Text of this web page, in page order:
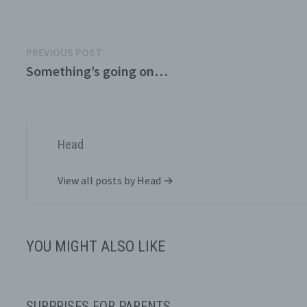
Post
navigation
PREVIOUS POST
post:
Something’s going on…
Head
View all posts by Head →
YOU MIGHT ALSO LIKE